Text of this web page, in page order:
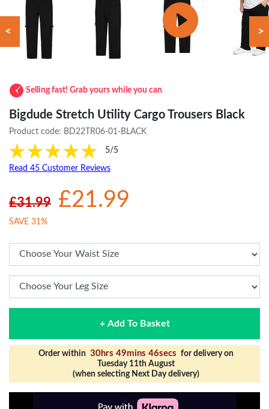
< >
Selling fast! Grab yours while you can
Bigdude Stretch Utility Cargo Trousers Black
Product code: BD22TR06-01-BLACK
5/5
Read 45 Customer Reviews
£31.99 £21.99
SAVE 31%
+ Add To Basket
Order within 30hrs 49mins 45secs for delivery on
Tuesday 11th August
(when selecting Next Day delivery)